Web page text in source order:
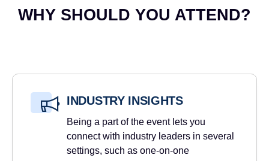
WHY SHOULD YOU ATTEND?
INDUSTRY INSIGHTS
Being a part of the event lets you
connect with industry leaders in several
settings, such as one-on-one